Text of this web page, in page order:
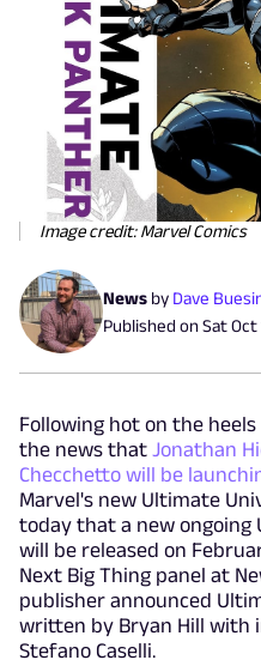
Image credit: Marvel Comics
News by Dave
Published onSat Oct
Following hot on the
the news that Jonathan
Checchetto will be
Marvel's new Ultimate
today that a new ongoing
will be released on
Next Big Thing panel at
publisher announced
written by Bryan Hill with
Stefano Caselli.